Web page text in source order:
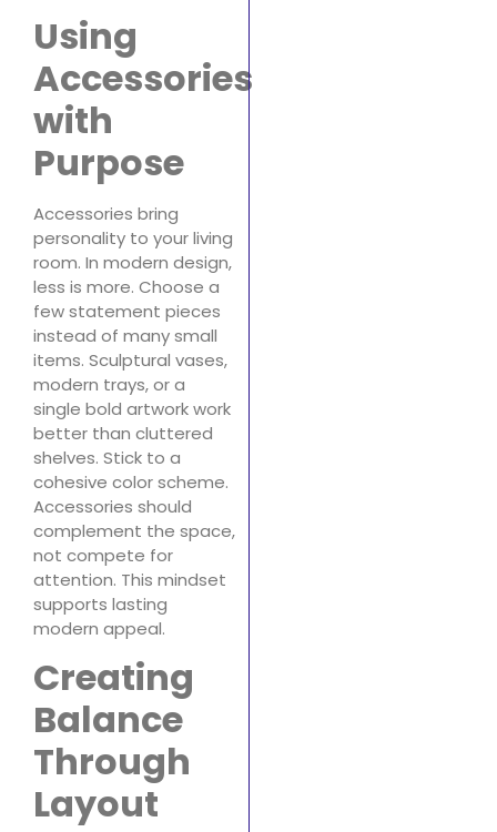
Using
Accessories
with
Purpose
Accessories bring
personality to your living
room. In modern design,
less is more. Choose a
few statement pieces
instead of many small
items. Sculptural vases,
modern trays, or a
single bold artwork work
better than cluttered
shelves. Stick to a
cohesive color scheme.
Accessories should
complement the space,
not compete for
attention. This mindset
supports lasting
modern appeal.
Creating
Balance
Through
Layout